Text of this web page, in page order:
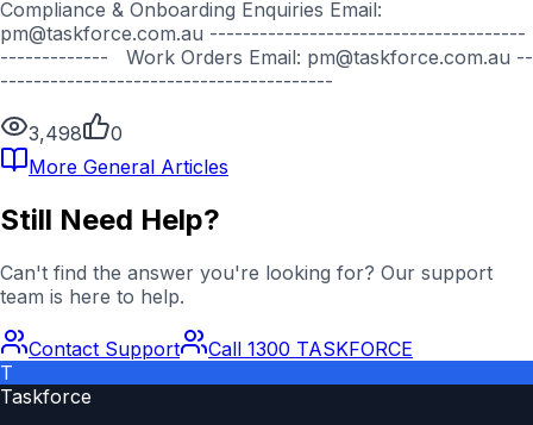
Compliance & Onboarding Enquiries Email:
pm@taskforce.com.au --------------------------------------
------------- Work Orders Email: pm@taskforce.com.au --
----------------------------------------
3,498
0
More General Articles
Still Need Help?
Can't find the answer you're looking for? Our support
team is here to help.
Contact Support
Call 1300 TASKFORCE
T
Taskforce